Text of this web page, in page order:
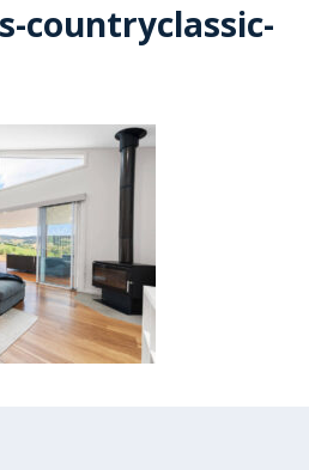
countryclassic-